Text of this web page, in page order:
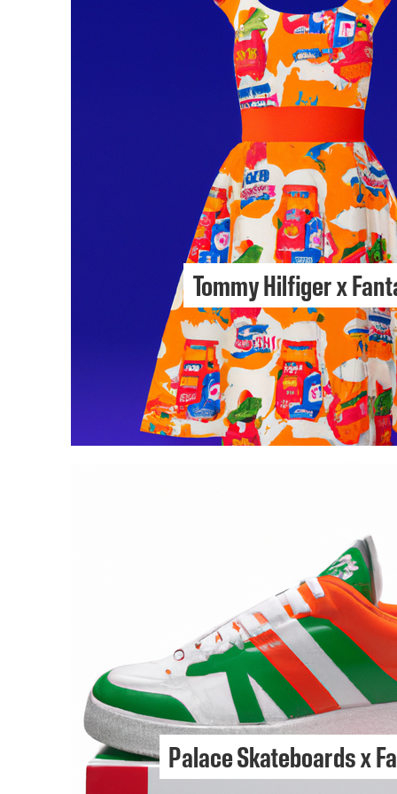
Tommy Hilfiger x
Palace Skateboards x